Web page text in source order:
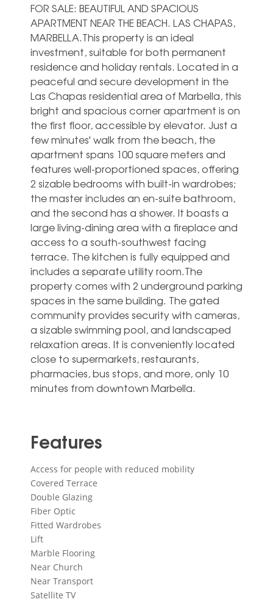
FOR SALE: BEAUTIFUL AND SPACIOUS
APARTMENT NEAR THE BEACH. LAS CHAPAS,
MARBELLA.This property is an ideal
investment, suitable for both permanent
residence and holiday rentals. Located in a
peaceful and secure development in the
Las Chapas residential area of Marbella, this
bright and spacious corner apartment is on
the first floor, accessible by elevator. Just a
few minutes' walk from the beach, the
apartment spans 100 square meters and
features well-proportioned spaces, offering
2 sizable bedrooms with built-in wardrobes;
the master includes an en-suite bathroom,
and the second has a shower. It boasts a
large living-dining area with a fireplace and
access to a south-southwest facing
terrace. The kitchen is fully equipped and
includes a separate utility room.The
property comes with 2 underground parking
spaces in the same building. The gated
community provides ‌security ‌with ‌cameras,
‌a sizable ‌swimming pool, ‌and landscaped
relaxation areas. It is ‌conveniently ‌located
‌close to ‌supermarkets, restaurants,
pharmacies, ‌bus stops, and ‌more, ‌only ‌10
‌minutes ‌from ‌downtown ‌Marbella.
Features
Access for people with reduced mobility
Covered Terrace
Double Glazing
Fiber Optic
Fitted Wardrobes
Lift
Marble Flooring
Near Church
Near Transport
Satellite TV